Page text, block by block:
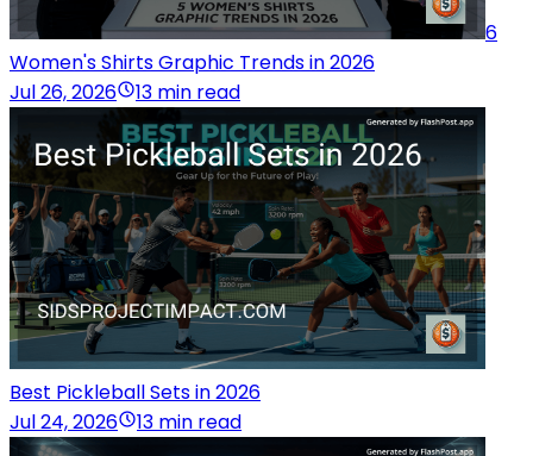
6
Women's Shirts Graphic Trends in 2026
Jul 26, 2026
13 min read
Best Pickleball Sets in 2026
Jul 24, 2026
13 min read